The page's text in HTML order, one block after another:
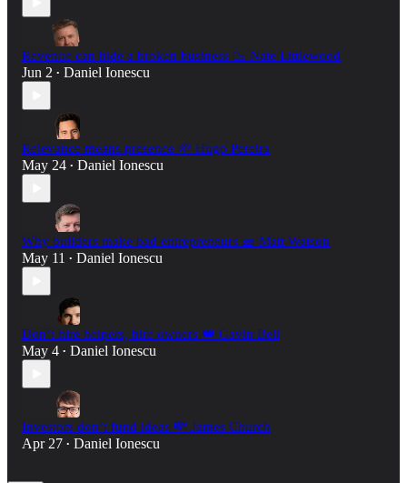
Revenue can hide a broken business 📉 Nate Littlewood
Jun 2 • Daniel Ionescu
Relevance means presence 🌱 Hugo Pereira
May 24 • Daniel Ionescu
Why builders make bad entrepreneurs 🧱 Matt Watson
May 11 • Daniel Ionescu
Don’t hire helpers, hire owners 👑 Gavin Bell
May 4 • Daniel Ionescu
Investors don’t fund ideas 💸 James Church
Apr 27 • Daniel Ionescu